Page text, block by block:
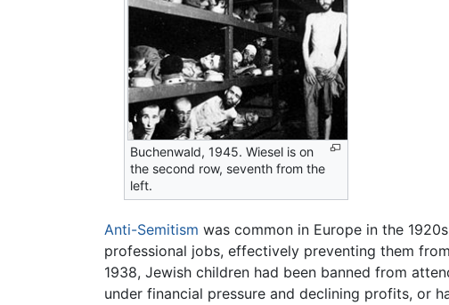
Buchenwald, 1945. Wiesel is on
the second row, seventh from the
left.
Anti-Semitism was common in Europe in the
professional jobs, effectively preventing them
1938, Jewish children had been banned from
under financial pressure and declining profits, or